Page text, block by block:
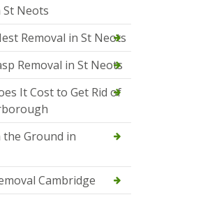
Neots
Removal in St Neots
Removal in St Neots
It Cost to Get Rid of
Ground in
Cambridge